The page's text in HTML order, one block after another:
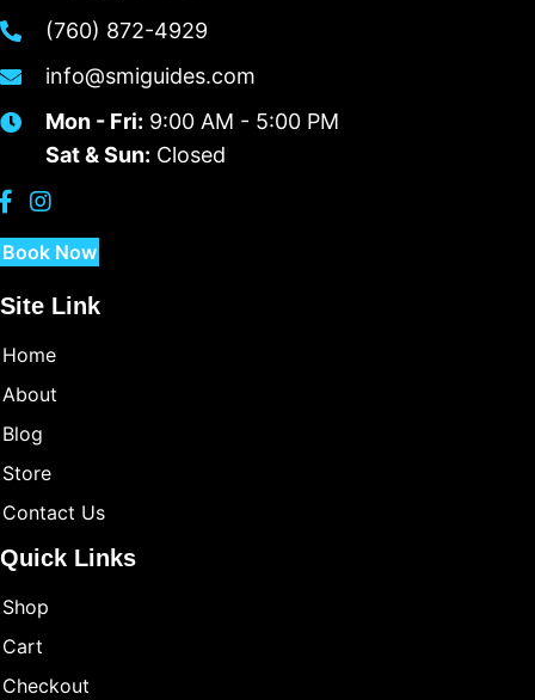
(760) 872-4929
info@smiguides.com
Mon - Fri: 9:00 AM - 5:00 PM
Sat & Sun: Closed
Book Now
Site Link
Home
About
Blog
Store
Contact Us
Quick Links
Shop
Cart
Checkout